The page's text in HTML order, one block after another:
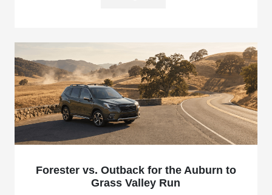
Forester vs. Outback for the Auburn to
Grass Valley Run